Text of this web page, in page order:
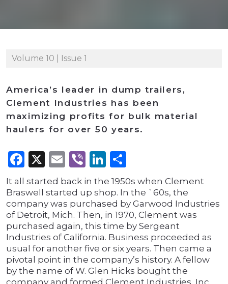
Volume 10 | Issue 1
America’s leader in dump trailers,
Clement Industries has been
maximizing profits for bulk material
haulers for over 50 years.
Facebook
X Email
ViberLinkedIn
It all started back in the 1950s when Clement
Braswell started up shop. In the `60s, the
company was purchased by Garwood Industries
of Detroit, Mich. Then, in 1970, Clement was
purchased again, this time by Sergeant
Industries of California. Business proceeded as
usual for another five or six years. Then came a
pivotal point in the company’s history. A fellow
by the name of W. Glen Hicks bought the